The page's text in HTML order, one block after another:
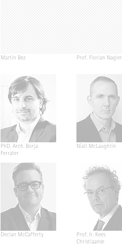
Martin Bez Prof. Florian Nagler
PhD. Arch. Borja
Ferrater
Níall McLaughlin
Declan McCafferty
Prof. Ir. Kees
Christiaanse